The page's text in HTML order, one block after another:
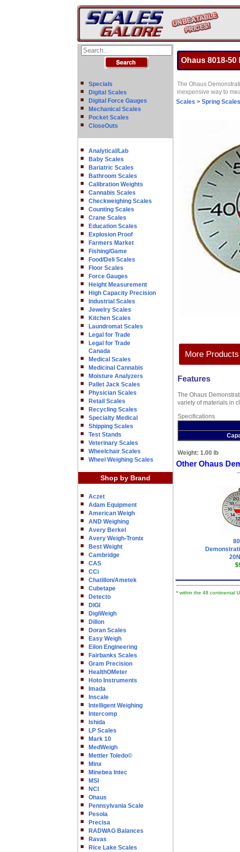
Specials
Digital Scales
Digital Force Gauges
Mechanical Scales
Pocket Scales
CloseOuts
Analytical/Lab
Baby Scales
Bariatric Scales
Bathroom Scales
Calibration Weights
Cannabis Scales
Checkweighing Scales
Counting Scales
Crane Scales
Education Scales
Explosion Proof
Farmers Market
Fishing/Game
Food/Deli Scales
Floor Scales
Force Gauges
Height Measurement
High Capacity Precision
Industrial Scales
Jewelry Scales
Kitchen Scales
Laundromat Scales
Legal for Trade
Legal for Trade
Canada
Medical Scales
Medicinal Cannabis
Moisture Analyzers
Pallet Jack Scales
Physician Scales
Retail Scales
Recycling Scales
Specialty Medical
Shipping Scales
Test Stands
Veterinary Scales
Wheelchair Scales
Wheel Weighing Scales
Shop by Brand
Aczet
Adam Equipment
American Weigh
AND Weighing
Avery Berkel
Avery Weigh-Tronix
Best Weight
Cambridge
CAS
CCi
Chatillon/Ametek
Cubetape
Detecto
DIGI
DigiWeigh
Dillon
Doran Scales
Easy Weigh
Eilon Engineering
Fairbanks Scales
Gram Precision
HealthOMeter
Hoto Instruments
Imada
Inscale
Intelligent Weighing
Intercomp
Ishida
LP Scales
Mark 10
MedWeigh
Mettler Toledo©
Minx
Minebea Intec
MSI
NCI
Ohaus
Pennsylvania Scale
Pesola
Precisa
RADWAG Balances
Ravas
Rice Lake Scales
Ohaus 8018-50
The Ohaus
inexpensive way to
Scales > Spring Scales
More
Features
The Ohaus
variety of materials in
Specifications
Weight: 1.00 lb
Other Ohaus
* within the 48 continental